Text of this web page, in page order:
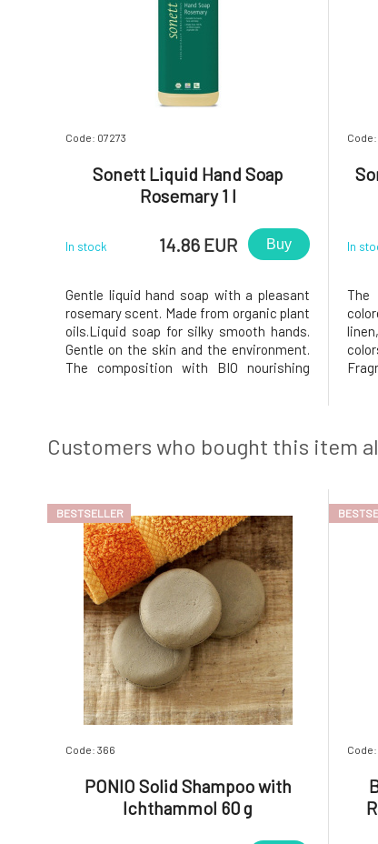
Code: 07273
Sonett Liquid Hand Soap
Rosemary 1 l
In stock 14.86 EUR Buy
Gentle liquid hand soap with a pleasant
rosemary scent. Made from organic plant
oils.Liquid soap for silky smooth hands.
Gentle on the skin and the environment.
The composition with BIO nourishing
thyme. For externa
Code:
In
The
(24
Customers who bought this item
BESTSELLER
Code: 366
PONIO Solid Shampoo with
Ichthammol 60 g